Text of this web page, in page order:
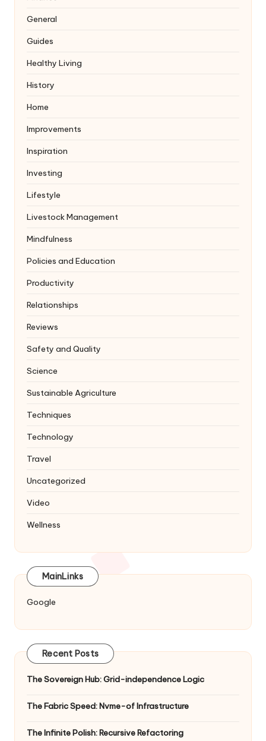
General
Guides
Healthy Living
History
Home
Improvements
Inspiration
Investing
Lifestyle
Livestock Management
Mindfulness
Policies and Education
Productivity
Relationships
Reviews
Safety and Quality
Science
Sustainable Agriculture
Techniques
Technology
Travel
Uncategorized
Video
Wellness
MainLinks
Google
Recent Posts
The Sovereign Hub: Grid-independence Logic
The Fabric Speed: Nvme-of Infrastructure
The Infinite Polish: Recursive Refactoring